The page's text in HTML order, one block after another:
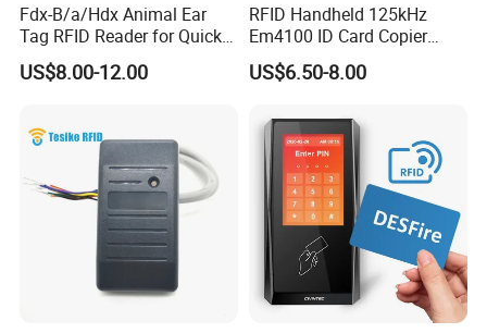
Fdx-B/a/Hdx Animal Ear
Tag RFID Reader for Quick
Microchip Scanning
134.2kHz Animal Microchip
US$8.00-12.00
RFID Handheld 125kHz
Em4100 ID Card Copier
Writer Duplicator
US$6.50-8.00